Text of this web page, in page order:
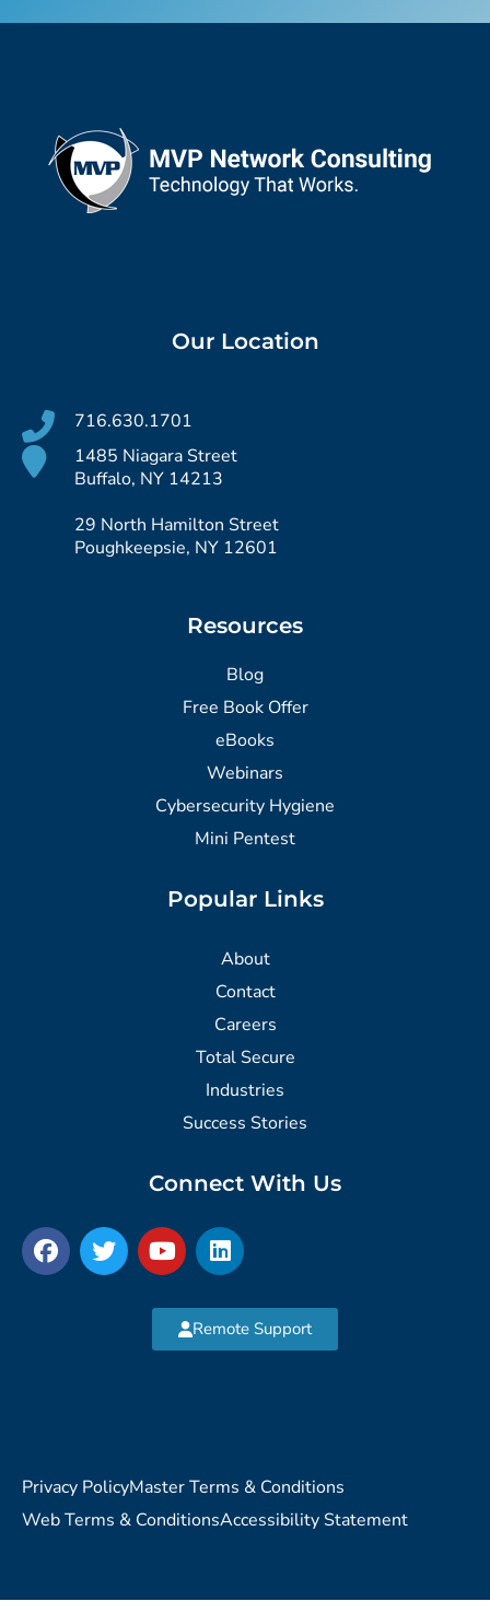
Our Location
716.630.1701
1485 Niagara Street
Buffalo, NY 14213
29 North Hamilton Street
Poughkeepsie, NY 12601
Resources
Blog
Free Book Offer
eBooks
Webinars
Cybersecurity Hygiene
Mini Pentest
Popular Links
About
Contact
Careers
Total Secure
Industries
Success Stories
Connect With Us
Remote Support
Privacy PolicyMaster Terms & Conditions
Web Terms & ConditionsAccessibility Statement